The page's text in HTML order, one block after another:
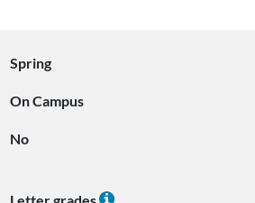
Spring
On Campus
No